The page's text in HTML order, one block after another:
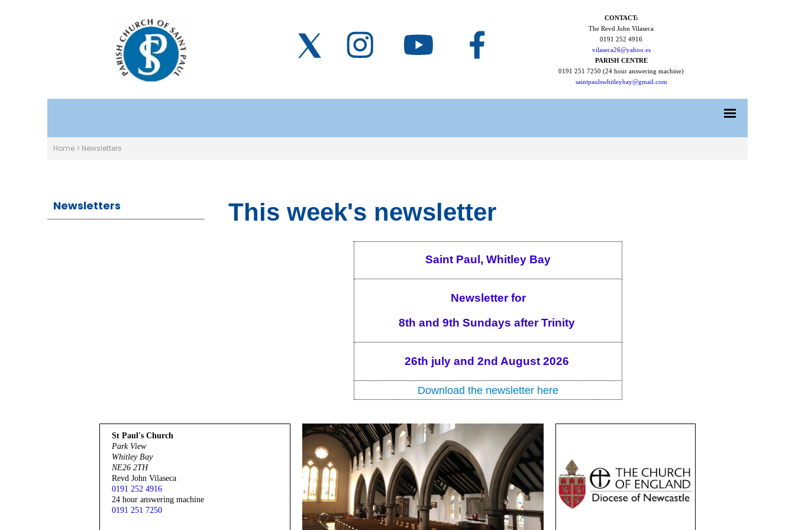
CONTACT:
The Revd John Vilaseca
0191 252 4916
vilaseca26@yahoo.es
PARISH CENTRE
0191 251 7250 (24 hour answering machine)
saintpaulswhitleybay@gmail.com
Home > Newsletters
Newsletters This week's newsletter
Saint Paul, Whitley Bay
Newsletter for
8th and 9th Sundays after Trinity
26th july and 2nd August 2026
Download the newsletter here
St Paul's Church
Park View
Whitley Bay
NE26 2TH
Revd John Vilaseca
0191 252 4916
24 hour answering machine
0191 251 7250